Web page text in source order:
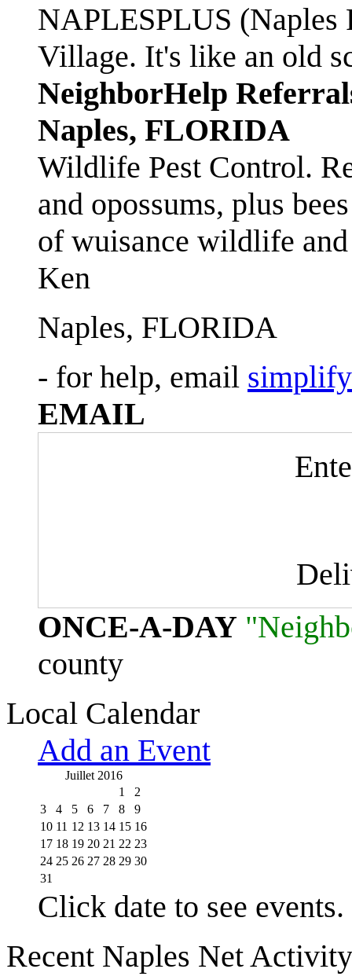
NAPLESPLUS
Village. It's like an old
NeighborHelp
Naples, FLORIDA
Wildlife Pest Control.
and opossums, plus
of wuisance wildlife
Ken
Naples, FLORIDA
- for help, email
EMAIL
ONCE-A-DAY
county
Local Calendar
Add an Event
Juillet 2016
1
2
3
4 5 6 7 8
9
10 11 12 13 14 15 16
17 18 19 20 21 22 23
24 25 26 27 28 29 30
31
Click date to see events.
Recent Naples Net Activity